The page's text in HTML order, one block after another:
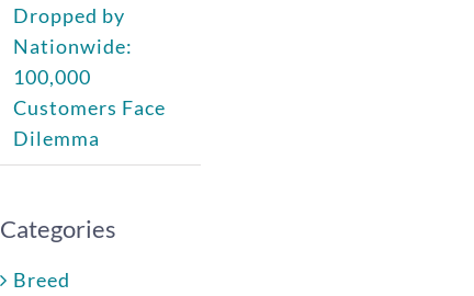
Dropped by
Nationwide:
100,000
Customers Face
Dilemma
Categories
Breed